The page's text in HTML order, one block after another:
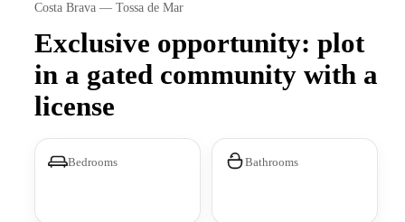
Costa Brava — Tossa de Mar
Exclusive opportunity: plot
in a gated community with a
license
Bedrooms Bathrooms